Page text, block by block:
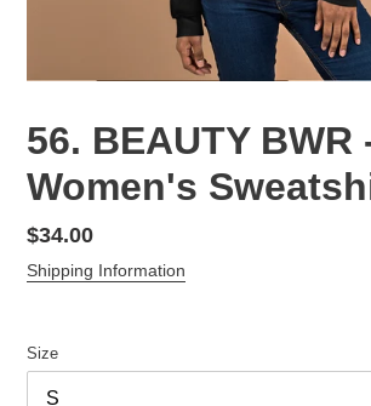
56. BEAUTY BWR
Women's
Regular
price
$34.00
Shipping Information
Size